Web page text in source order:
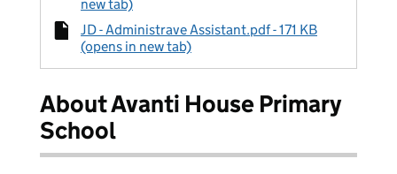
new tab)
JD - Administrave Assistant.pdf - 171 KB
(opens in new tab)
About Avanti House Primary
School